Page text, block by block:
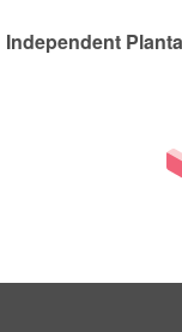
Independent